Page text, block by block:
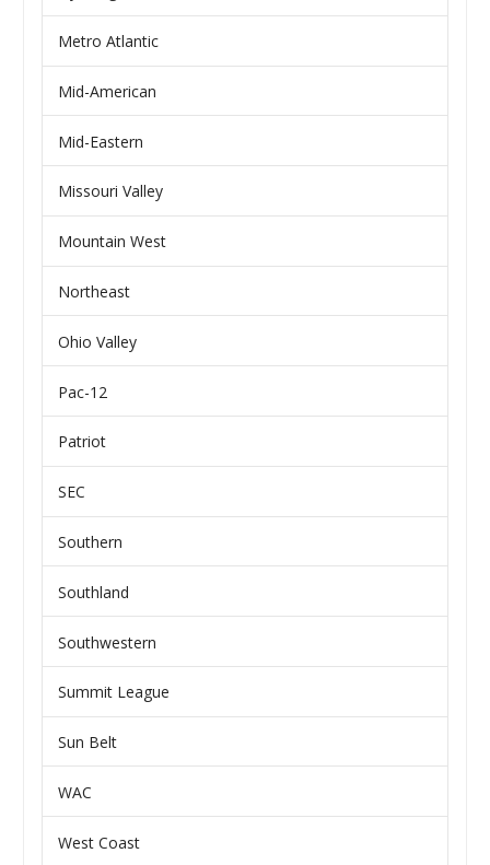
Metro Atlantic
Mid-American
Mid-Eastern
Missouri Valley
Mountain West
Northeast
Ohio Valley
Pac-12
Patriot
SEC
Southern
Southland
Southwestern
Summit League
Sun Belt
WAC
West Coast